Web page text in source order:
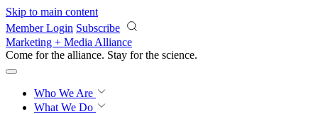
Skip to main content
Member Login Subscribe
Marketing + Media Alliance
Come for the alliance. Stay for the revolution.
Who We Are
What We Do